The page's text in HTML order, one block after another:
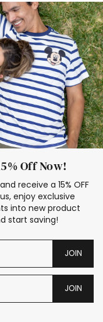
Dress Set for Family
Stitch Clothing Girls
Oitfits
Off Now!
receive a 15% OFF
enjoy exclusive
into new product
start saving!
JOIN
JOIN